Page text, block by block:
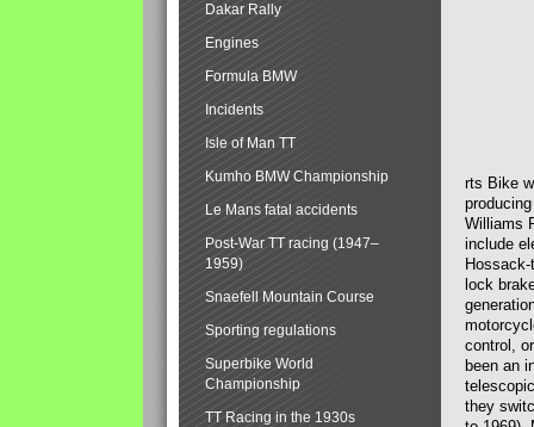
rts Bike
Williams
include
lock
control,
been an
they
Dakar Rally
Engines
Formula BMW
Incidents
Isle of Man TT
Kumho BMW Championship
Le Mans fatal accidents
Post-War TT racing (1947–
1959)
Snaefell Mountain Course
Sporting regulations
Superbike World
Championship
TT Racing in the 1930s